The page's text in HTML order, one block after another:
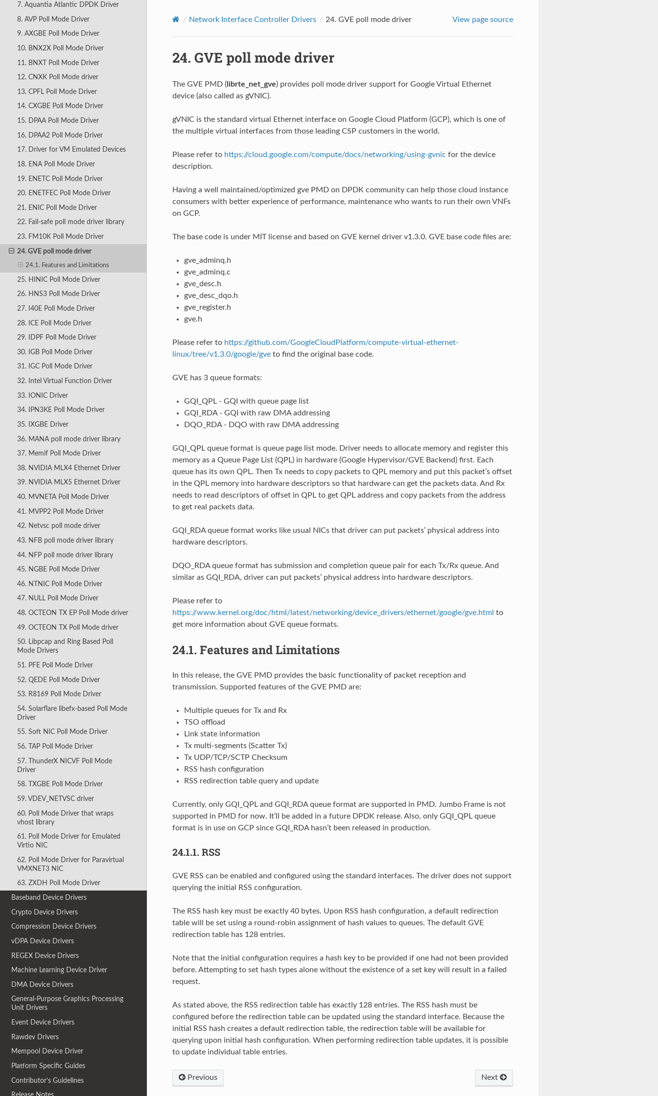
7. Aquantia Atlantic DPDK Driver
8. AVP Poll Mode Driver
9. AXGBE Poll Mode Driver
10. BNX2X Poll Mode Driver
11. BNXT Poll Mode Driver
12. CNXK Poll Mode driver
13. CPFL Poll Mode Driver
14. CXGBE Poll Mode Driver
15. DPAA Poll Mode Driver
16. DPAA2 Poll Mode Driver
17. Driver for VM Emulated Devices
18. ENA Poll Mode Driver
19. ENETC Poll Mode Driver
20. ENETFEC Poll Mode Driver
21. ENIC Poll Mode Driver
22. Fail-safe poll mode driver library
23. FM10K Poll Mode Driver
24. GVE poll mode driver
24.1. Features and Limitations
25. HINIC Poll Mode Driver
26. HNS3 Poll Mode Driver
27. I40E Poll Mode Driver
28. ICE Poll Mode Driver
29. IDPF Poll Mode Driver
30. IGB Poll Mode Driver
31. IGC Poll Mode Driver
32. Intel Virtual Function Driver
33. IONIC Driver
34. IPN3KE Poll Mode Driver
35. IXGBE Driver
36. MANA poll mode driver library
37. Memif Poll Mode Driver
38. NVIDIA MLX4 Ethernet Driver
39. NVIDIA MLX5 Ethernet Driver
40. MVNETA Poll Mode Driver
41. MVPP2 Poll Mode Driver
42. Netvsc poll mode driver
43. NFB poll mode driver library
44. NFP poll mode driver library
45. NGBE Poll Mode Driver
46. NTNIC Poll Mode Driver
47. NULL Poll Mode Driver
48. OCTEON TX EP Poll Mode driver
49. OCTEON TX Poll Mode driver
50. Libpcap and Ring Based Poll
Mode Drivers
51. PFE Poll Mode Driver
52. QEDE Poll Mode Driver
53. R8169 Poll Mode Driver
54. Solarflare libefx-based Poll Mode
Driver
55. Soft NIC Poll Mode Driver
56. TAP Poll Mode Driver
57. ThunderX NICVF Poll Mode
Driver
58. TXGBE Poll Mode Driver
59. VDEV_NETVSC driver
60. Poll Mode Driver that wraps
vhost library
61. Poll Mode Driver for Emulated
Virtio NIC
62. Poll Mode Driver for Paravirtual
VMXNET3 NIC
63. ZXDH Poll Mode Driver
Baseband Device Drivers
Crypto Device Drivers
Compression Device Drivers
vDPA Device Drivers
REGEX Device Drivers
Machine Learning Device Driver
DMA Device Drivers
General-Purpose Graphics Processing
Unit Drivers
Event Device Drivers
Rawdev Drivers
Mempool Device Driver
Platform Specific Guides
Contributor’s Guidelines
Network Interface Controller Drivers 24. GVE poll mode driver View page source
24. GVE poll mode driver
The GVE PMD (librte_net_gve) provides poll mode driver support for Google Virtual Ethernet
device (also called as gVNIC).
gVNIC is the standard virtual Ethernet interface on Google Cloud Platform (GCP), which is one of
the multiple virtual interfaces from those leading CSP customers in the world.
Please refer to https://cloud.google.com/compute/docs/networking/using-gvnic for the device
description.
Having a well maintained/optimized gve PMD on DPDK community can help those cloud instance
consumers with better experience of performance, maintenance who wants to run their own VNFs
on GCP.
The base code is under MIT license and based on GVE kernel driver v1.3.0. GVE base code files are:
gve_adminq.h
gve_adminq.c
gve_desc.h
gve_desc_dqo.h
gve_register.h
gve.h
Please refer to https://github.com/GoogleCloudPlatform/compute-virtual-ethernet-
linux/tree/v1.3.0/google/gveto find the original base code.
GVE has 3 queue formats:
GQI_QPL - GQI with queue page list
GQI_RDA - GQI with raw DMA addressing
DQO_RDA - DQO with raw DMA addressing
GQI_QPL queue format is queue page list mode. Driver needs to allocate memory and register this
memory as a Queue Page List (QPL) in hardware (Google Hypervisor/GVE Backend) first. Each
queue has its own QPL. Then Tx needs to copy packets to QPL memory and put this packet’s offset
in the QPL memory into hardware descriptors so that hardware can get the packets data. And Rx
needs to read descriptors of offset in QPL to get QPL address and copy packets from the address
to get real packets data.
GQI_RDA queue format works like usual NICs that driver can put packets’ physical address into
hardware descriptors.
DQO_RDA queue format has submission and completion queue pair for each Tx/Rx queue. And
similar as GQI_RDA, driver can put packets’ physical address into hardware descriptors.
Please refer to
https://www.kernel.org/doc/html/latest/networking/device_drivers/ethernet/google/gve.html to
get more information about GVE queue formats.
24.1. Features and Limitations
In this release, the GVE PMD provides the basic functionality of packet reception and
transmission. Supported features of the GVE PMD are:
Multiple queues for Tx and Rx
TSO offload
Link state information
Tx multi-segments (Scatter Tx)
Tx UDP/TCP/SCTP Checksum
RSS hash configuration
RSS redirection table query and update
Currently, only GQI_QPL and GQI_RDA queue format are supported in PMD. Jumbo Frame is not
supported in PMD for now. It’ll be added in a future DPDK release. Also, only GQI_QPL queue
format is in use on GCP since GQI_RDA hasn’t been released in production.
24.1.1. RSS
GVE RSS can be enabled and configured using the standard interfaces. The driver does not support
querying the initial RSS configuration.
The RSS hash key must be exactly 40 bytes. Upon RSS hash configuration, a default redirection
table will be set using a round-robin assignment of hash values to queues. The default GVE
redirection table has 128 entries.
Note that the initial configuration requires a hash key to be provided if one had not been provided
before. Attempting to set hash types alone without the existence of a set key will result in a failed
request.
As stated above, the RSS redirection table has exactly 128 entries. The RSS hash must be
configured before the redirection table can be updated using the standard interface. Because the
initial RSS hash creates a default redirection table, the redirection table will be available for
querying upon initial hash configuration. When performing redirection table updates, it is possible
to update individual table entries.
Previous Next